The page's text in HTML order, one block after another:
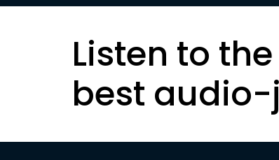
Listen to
best